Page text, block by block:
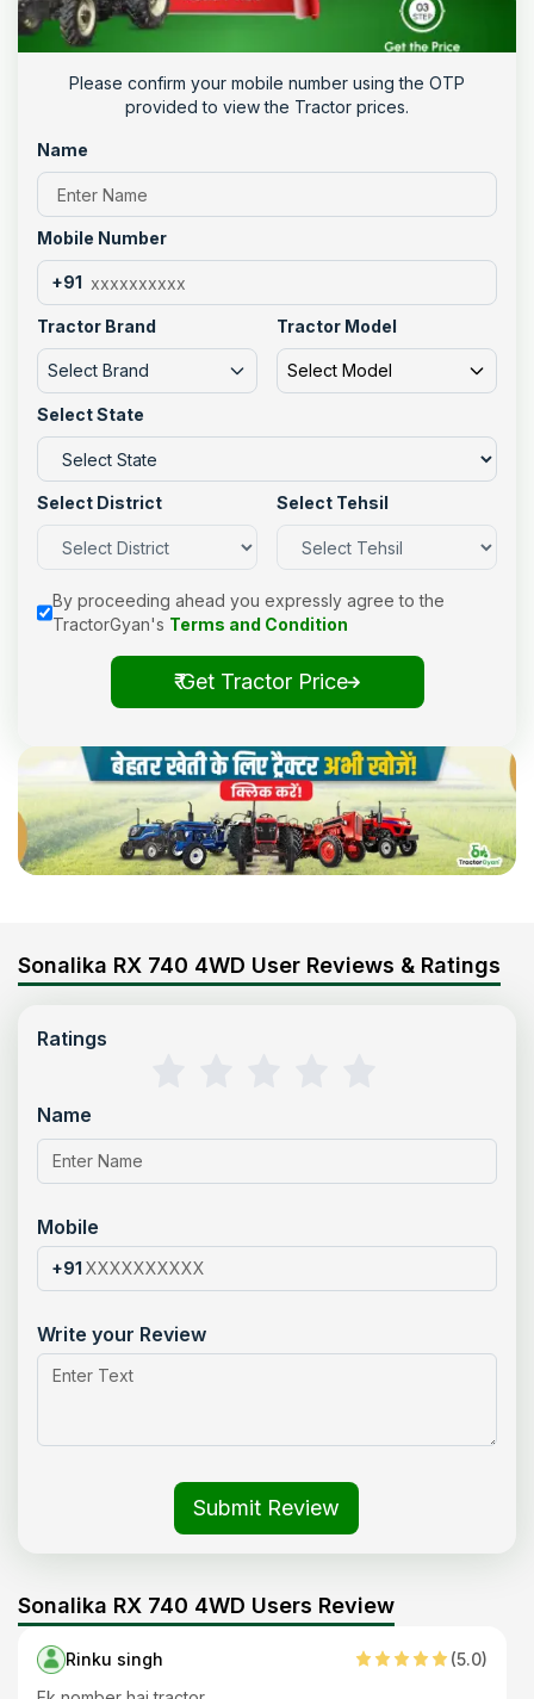
Please confirm your mobile number using the OTP
provided to view the Tractor prices.
Name
Mobile Number
+91
Tractor Brand
Select Brand
Tractor Model
Select Model
Select State
Select District Select Tehsil
By proceeding ahead you expressly agree to the
TractorGyan's Terms and Condition
₹ Get Tractor Price
Sonalika RX 740 4WD User Reviews & Ratings
Ratings
Name
Mobile
+91
Write your Review
Submit Review
Sonalika RX 740 4WD Users Review
Rinku singh (5.0)